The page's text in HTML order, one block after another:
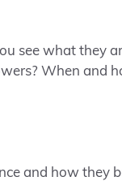
see what they
When and
and how they